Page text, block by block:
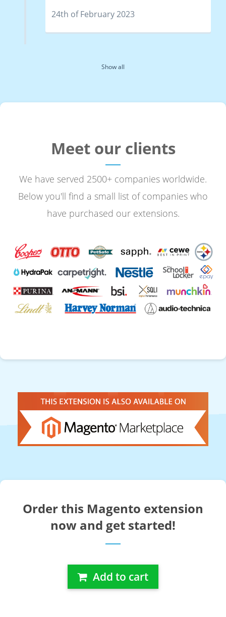
24th of February 2023
Show all
Meet our clients
We have served 2500+ companies worldwide.
Below you'll find a small list of companies who
have purchased our extensions.
Order this Magento extension
now and get started!
Add to cart